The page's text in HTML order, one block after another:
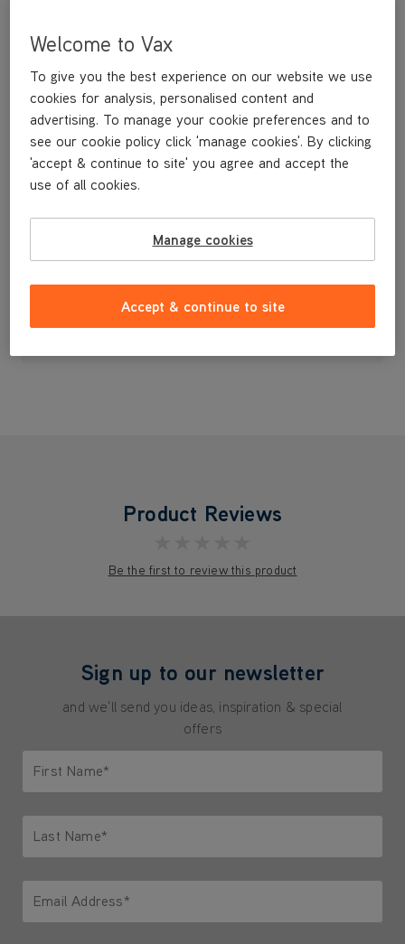
£7.99
Product Reviews
Be the first to review this product
Sign up to our newsletter
and we'll send you ideas, inspiration & special
offers
First Name*
Last Name*
Email Address*
Welcome to Vax
To give you the best experience on our website we use
cookies for analysis, personalised content and
advertising. To manage your cookie preferences and to
see our cookie policy click 'manage cookies'. By clicking
'accept & continue to site' you agree and accept the
use of all cookies.
Manage cookies
Accept & continue to site